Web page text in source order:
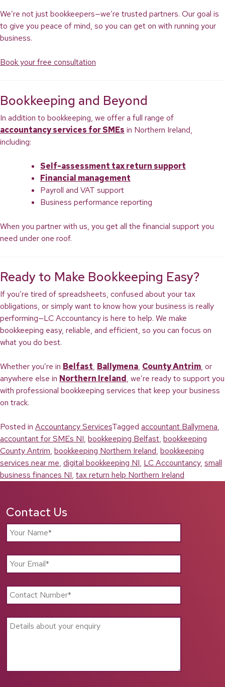
We’re not just bookkeepers—we’re trusted partners. Our goal is
to give you peace of mind, so you can get on with running your
business.
Book your free consultation
Bookkeeping and Beyond
In addition to bookkeeping, we offer a full range of
accountancy services for SMEs in Northern Ireland,
including:
Self-assessment tax return support
Financial management
Payroll and VAT support
Business performance reporting
When you partner with us, you get all the financial support you
need under one roof.
Ready to Make Bookkeeping Easy?
If you’re tired of spreadsheets, confused about your tax
obligations, or simply want to know how your business is really
performing—LC Accountancy is here to help. We make
bookkeeping easy, reliable, and efficient, so you can focus on
what you do best.
Whether you’re in Belfast, Ballymena, County Antrim, or
anywhere else in Northern Ireland, we’re ready to support you
with professional bookkeeping services that keep your business
on track.
Posted in Accountancy ServicesTagged accountant Ballymena,
accountant for SMEs NI, bookkeeping Belfast, bookkeeping
County Antrim, bookkeeping Northern Ireland, bookkeeping
services near me, digital bookkeeping NI, LC Accountancy, small
business finances NI, tax return help Northern Ireland
Contact Us